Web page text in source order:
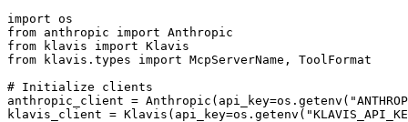
import os
from anthropic import Anthropic
from klavis import Klavis
from klavis.types import McpServerName, ToolFormat
# Initialize clients
anthropic_client =
klavis_client =